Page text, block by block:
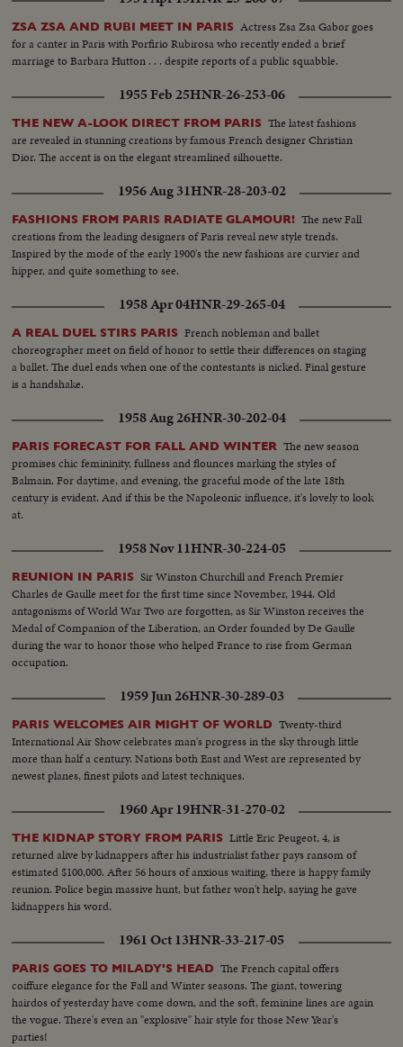
ZSA ZSA AND RUBI MEET IN PARIS Actress Zsa Zsa Gabor goes
for a canter in Paris with Porfirio Rubirosa who recently ended a brief
marriage to Barbara Hutton . . . despite reports of a public squabble.
1955 Feb 25HNR-26-253-06
THE NEW A-LOOK DIRECT FROM PARIS The latest fashions
are revealed in stunning creations by famous French designer Christian
Dior. The accent is on the elegant streamlined silhouette.
1956 Aug 31HNR-28-203-02
FASHIONS FROM PARIS RADIATE GLAMOUR! The new Fall
creations from the leading designers of Paris reveal new style trends.
Inspired by the mode of the early 1900's the new fashions are curvier and
hipper, and quite something to see.
1958 Apr 04HNR-29-265-04
A REAL DUEL STIRS PARIS French nobleman and ballet
choreographer meet on field of honor to settle their differences on staging
a ballet. The duel ends when one of the contestants is nicked. Final gesture
is a handshake.
1958 Aug 26HNR-30-202-04
PARIS FORECAST FOR FALL AND WINTER The new season
promises chic femininity, fullness and flounces marking the styles of
Balmain. For daytime, and evening, the graceful mode of the late 18th
century is evident. And if this be the Napoleonic influence, it's lovely to look
at.
1958 Nov 11HNR-30-224-05
REUNION IN PARIS Sir Winston Churchill and French Premier
Charles de Gaulle meet for the first time since November, 1944. Old
antagonisms of World War Two are forgotten, as Sir Winston receives the
Medal of Companion of the Liberation, an Order founded by De Gaulle
during the war to honor those who helped France to rise from German
occupation.
1959 Jun 26HNR-30-289-03
PARIS WELCOMES AIR MIGHT OF WORLD Twenty-third
International Air Show celebrates man's progress in the sky through little
more than half a century. Nations both East and West are represented by
newest planes, finest pilots and latest techniques.
1960 Apr 19HNR-31-270-02
THE KIDNAP STORY FROM PARIS Little Eric Peugeot, 4, is
returned alive by kidnappers after his industrialist father pays ransom of
estimated $100,000. After 56 hours of anxious waiting, there is happy family
reunion. Police begin massive hunt, but father won't help, saying he gave
kidnappers his word.
1961 Oct 13HNR-33-217-05
PARIS GOES TO MILADY'S HEAD The French capital offers
coiffure elegance for the Fall and Winter seasons. The giant, towering
hairdos of yesterday have come down, and the soft, feminine lines are again
the vogue. There's even an "explosive" hair style for those New Year's
parties!